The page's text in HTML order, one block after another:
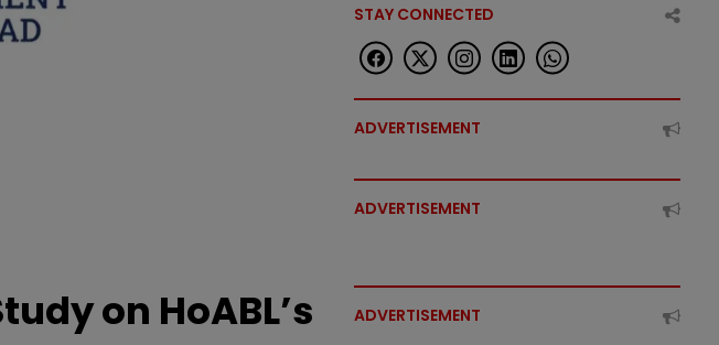
on HoABL’s
STAY CONNECTED
ADVERTISEMENT
ADVERTISEMENT
ADVERTISEMENT